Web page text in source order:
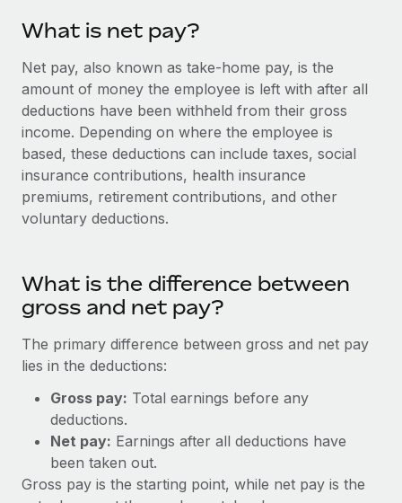
Outsource complex employment tasks
INFRASTRUCTURE
Remote Embedded
Seamlessly integrate HR into workflows
Platform
Connect any AI tool to Remote using our MCP
Streamline processes with essential business tools
SERVICES
Ask an expert
Get expert help on global HR & compliance
Startups
Agile global HR & payroll solutions for growing
Mid-market
Expand teams with tailored HR solutions
Enterprise
PARTNER WITH US
Flexibly embed global HR into your platform
Explore partnership opportunities with us
Remote Build Coming soon
Integrations and AI Automations Consulting
Explore currency options and payout speeds for global
LEARN WITH REMOTE
Research & Guides
Case studies
HR Glossary
Job Description Library
Events
Newsroom
Salary & Talent Insights
Insights center
Nederlands
Français
Deutsch
Español
Italiano
日本語
한국어
Login
What is net pay?
Net pay, also known as take-home pay, is the
amount of money the employee is left with after all
deductions have been withheld from their gross
income. Depending on where the employee is
based, these deductions can include taxes, social
insurance contributions, health insurance
premiums, retirement contributions, and other
voluntary deductions.
What is the difference between
gross and net pay?
The primary difference between gross and net pay
lies in the deductions:
Gross pay: Total earnings before any
deductions.
Net pay: Earnings after all deductions have
been taken out.
Gross pay is the starting point, while net pay is the